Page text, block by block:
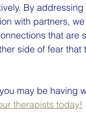
By
with partners,
that are
side of fear that
may be having
therapists today!